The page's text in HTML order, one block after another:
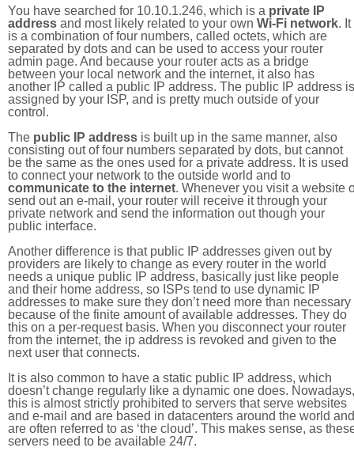
You have searched for 10.10.1.246, which is a private IP
address and most likely related to your own Wi-Fi network. It
is a combination of four numbers, called octets, which are
separated by dots and can be used to access your router
admin page. And because your router acts as a bridge
between your local network and the internet, it also has
another IP called a public IP address. The public IP address is
assigned by your ISP, and is pretty much outside of your
control.
The public IP address is built up in the same manner, also
consisting out of four numbers separated by dots, but cannot
be the same as the ones used for a private address. It is used
to connect your network to the outside world and to
communicate to the internet. Whenever you visit a website
send out an e-mail, your router will receive it through your
private network and send the information out though your
public interface.
Another difference is that public IP addresses given out by
providers are likely to change as every router in the world
needs a unique public IP address, basically just like people
and their home address, so ISPs tend to use dynamic IP
addresses to make sure they don’t need more than necessary
because of the finite amount of available addresses. They do
this on a per-request basis. When you disconnect your router
from the internet, the ip address is revoked and given to the
next user that connects.
It is also common to have a static public IP address, which
doesn’t change regularly like a dynamic one does. Nowadays,
this is almost strictly prohibited to servers that serve websites
and e-mail and are based in datacenters around the world and
are often referred to as ‘the cloud’. This makes sense, as
servers need to be available 24/7.